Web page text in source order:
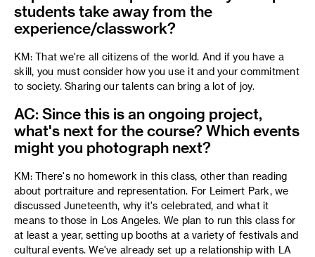
students take away from the
experience/classwork?
KM: That we're all citizens of the world. And if you have a
skill, you must consider how you use it and your commitment
to society. Sharing our talents can bring a lot of joy.
AC: Since this is an ongoing project,
what's next for the course? Which events
might you photograph next?
KM: There's no homework in this class, other than reading
about portraiture and representation. For Leimert Park, we
discussed Juneteenth, why it's celebrated, and what it
means to those in Los Angeles. We plan to run this class for
at least a year, setting up booths at a variety of festivals and
cultural events. We've already set up a relationship with LA